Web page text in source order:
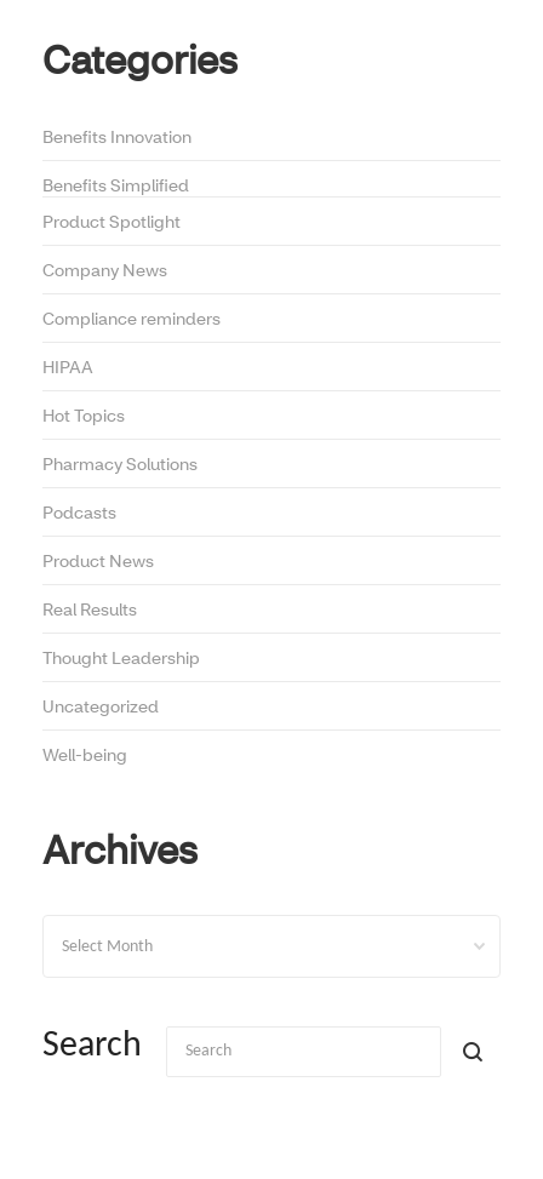
Categories
Benefits Innovation
Benefits Simplified
Product Spotlight
Company News
Compliance reminders
HIPAA
Hot Topics
Pharmacy Solutions
Podcasts
Product News
Real Results
Thought Leadership
Uncategorized
Well-being
Archives
Search